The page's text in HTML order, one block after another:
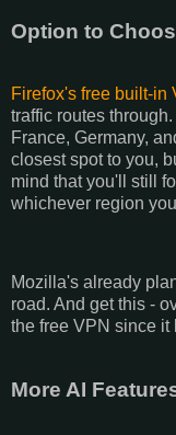
Option to
Firefox's free built-in
traffic routes
France, Germany,
closest spot to you,
mind that you'll still
whichever region
Mozilla's already
road. And get this -
the free VPN since it
More AI